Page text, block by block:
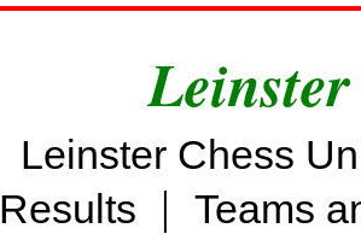
Leinster Chess
Results | Teams